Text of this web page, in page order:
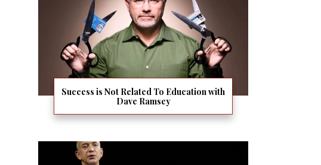
Success is Not Related To Education with
Dave Ramsey